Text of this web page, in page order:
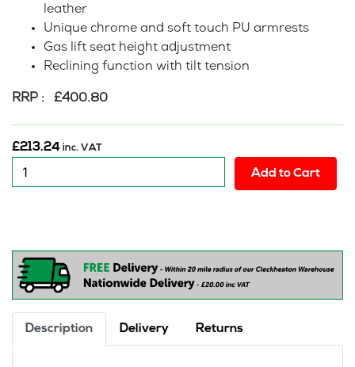
leather
Unique chrome and soft touch PU armrests
Gas lift seat height adjustment
Reclining function with tilt tension
RRP : £400.80
£213.24 inc. VAT
New:
Piano
Office
Chair
quantity
Add to Cart
Description Delivery Returns